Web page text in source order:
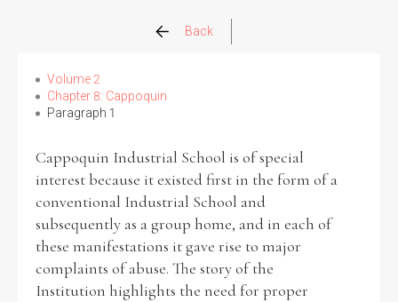
Allegations
Church Inspections
Commission Conclusions
Finance
Historical Context
State Inspections
Back
Volume 2
Chapter 8: Cappoquin
Paragraph 1
Cappoquin Industrial School is of special
interest because it existed first in the form of a
conventional Industrial School and
subsequently as a group home, and in each of
these manifestations it gave rise to major
complaints of abuse. The story of the
Institution highlights the need for proper